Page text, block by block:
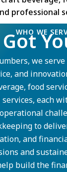
professional
WHO WE
we
and
food
each
to
and
and
build the